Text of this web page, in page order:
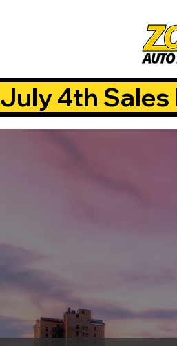
July 4th Sales